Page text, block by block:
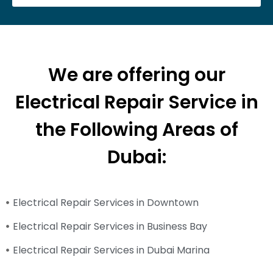
We are offering our
Electrical Repair Service in
the Following Areas of
Dubai:
Electrical Repair Services in Downtown
Electrical Repair Services in Business Bay
Electrical Repair Services in Dubai Marina